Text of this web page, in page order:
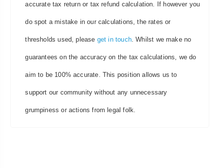
accurate tax return or tax refund calculation. If however you
do spot a mistake in our calculations, the rates or
thresholds used, please get in touch. Whilst we make no
guarantees on the accuracy on the tax calculations, we do
aim to be 100% accurate. This position allows us to
support our community without any unnecessary
grumpiness or actions from legal folk.